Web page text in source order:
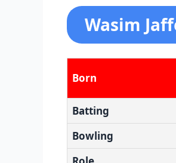
Wasim
Born
Batting
Bowling